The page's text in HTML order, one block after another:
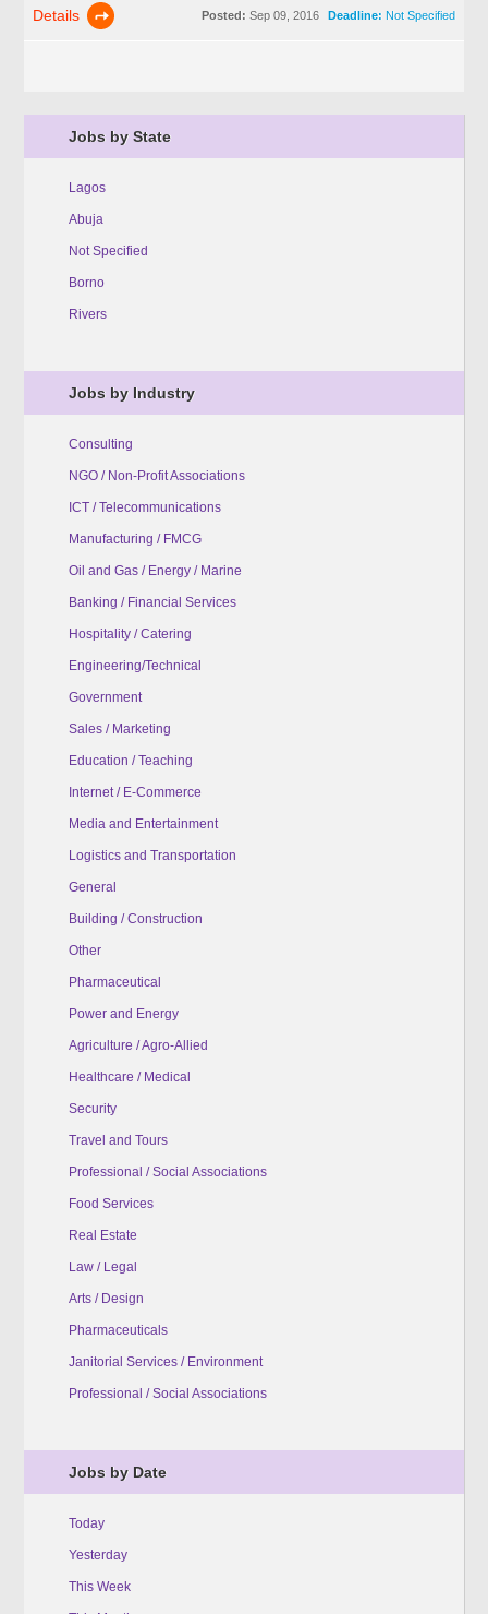
Jobs by State
Lagos
Abuja
Not Specified
Borno
Rivers
Jobs by Industry
Consulting
NGO / Non-Profit Associations
ICT / Telecommunications
Manufacturing / FMCG
Oil and Gas / Energy / Marine
Banking / Financial Services
Hospitality / Catering
Engineering/Technical
Government
Sales / Marketing
Education / Teaching
Internet / E-Commerce
Media and Entertainment
Logistics and Transportation
General
Building / Construction
Other
Pharmaceutical
Power and Energy
Agriculture / Agro-Allied
Healthcare / Medical
Security
Travel and Tours
Professional / Social Associations
Food Services
Real Estate
Law / Legal
Arts / Design
Pharmaceuticals
Janitorial Services / Environment
Professional / Social Associations
Jobs by Date
Today
Yesterday
This Week
Details Deadline: Not Specified
Posted: Sep 09, 2016